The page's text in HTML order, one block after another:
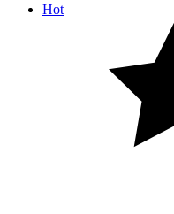
Hot